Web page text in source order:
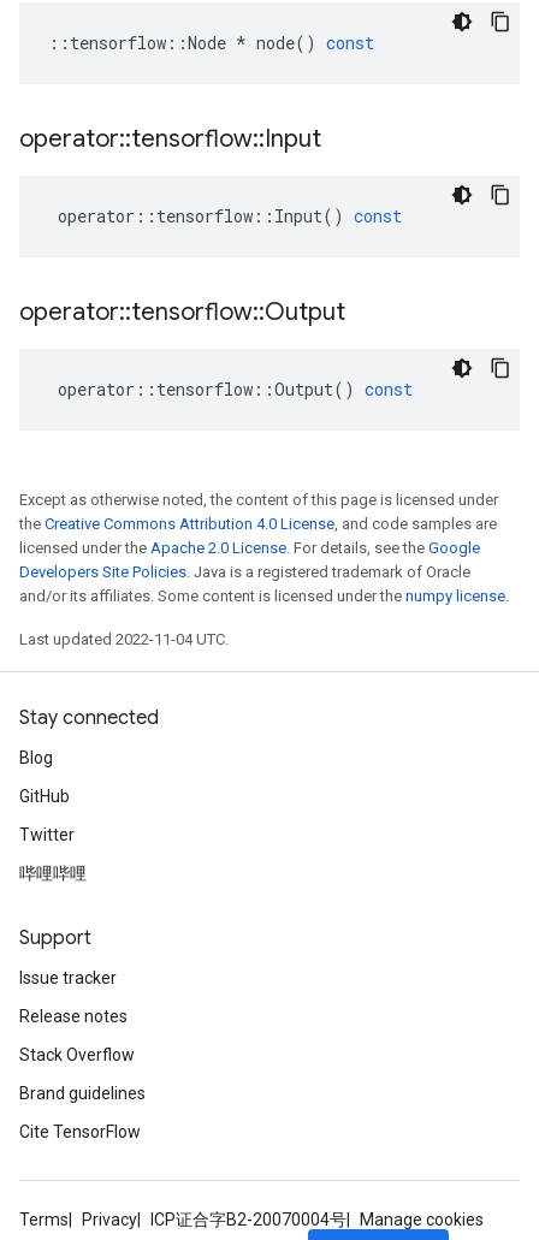
:: tensorflow ::Node * node() const
operator::tensorflow::Input
operator :: tensorflow :: Input() const
operator::tensorflow::Output
operator :: tensorflow ::Output() const
Except as otherwise noted, the content of this page is licensed under
the Creative Commons Attribution 4.0 License, and code samples are
licensed under the Apache 2.0 License. For details, see the Google
Developers Site Policies. Java is a registered trademark of Oracle
and/or its affiliates. Some content is licensed under the numpy license.
Last updated 2022-11-04 UTC.
Stay connected
Blog
GitHub
Twitter
哔哩哔哩
Support
Issue tracker
Release notes
Stack Overflow
Brand guidelines
Cite TensorFlow
Terms Privacy ICP证合字B2-20070004号 Manage cookies